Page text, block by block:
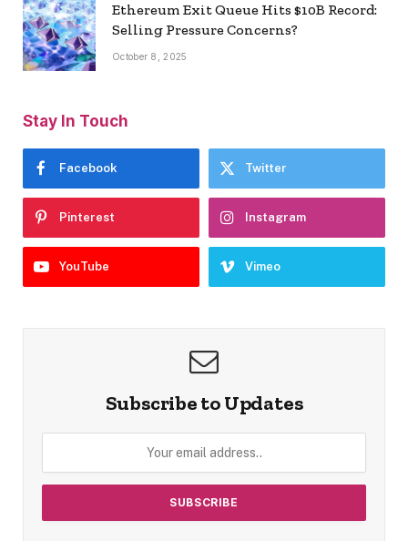
Ethereum Exit Queue Hits $10B Record:
Selling Pressure Concerns?
October 8, 2025
Stay In Touch
Facebook Twitter
Pinterest Instagram
YouTube Vimeo
Subscribe to Updates